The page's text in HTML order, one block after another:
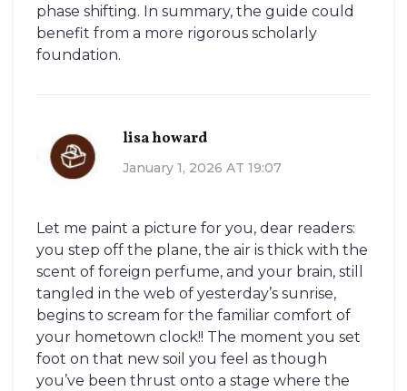
phase shifting. In summary, the guide could
benefit from a more rigorous scholarly
foundation.
lisa howard
January 1, 2026 AT 19:07
Let me paint a picture for you, dear readers:
you step off the plane, the air is thick with the
scent of foreign perfume, and your brain, still
tangled in the web of yesterday’s sunrise,
begins to scream for the familiar comfort of
your hometown clock!! The moment you set
foot on that new soil you feel as though
you’ve been thrust onto a stage where the